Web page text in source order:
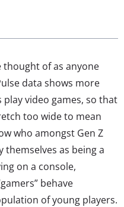
thought of as anyone
data shows more
video games, so that
too wide to mean
who amongst Gen Z
as being a
on a console,
behave
of young players.